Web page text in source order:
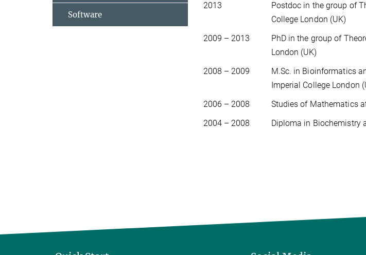
2013
Postdoc in the group of
College London (UK)
2009 – 2013
PhD in the group of
London (UK)
2008 – 2009
M.Sc. in Bioinformatics
Imperial College London
2006 – 2008
Studies of Mathematics
2004 – 2008
Diploma in Biochemistry
Software